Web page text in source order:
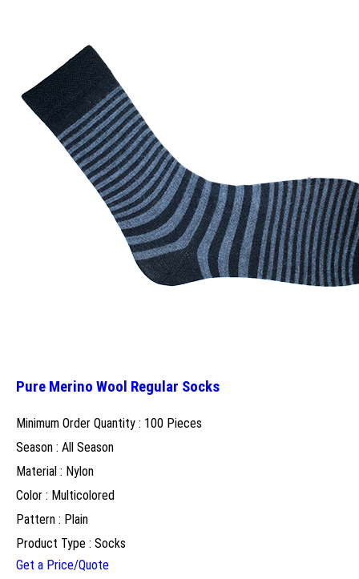
Pure Merino Wool Regular Socks
Minimum Order Quantity : 100 Pieces
Season : All Season
Material : Nylon
Color : Multicolored
Pattern : Plain
Product Type : Socks
Get a Price/Quote